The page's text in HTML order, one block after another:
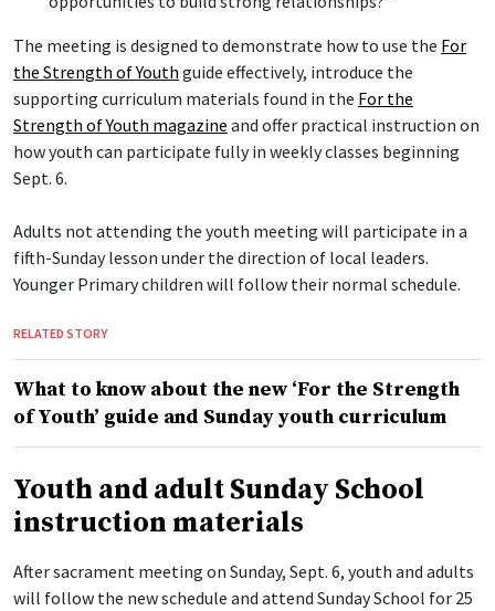
The meeting is designed to demonstrate how to use the For
the Strength of Youth guide effectively, introduce the
supporting curriculum materials found in the For the
Strength of Youth magazine and offer practical instruction on
how youth can participate fully in weekly classes beginning
Sept. 6.
Adults not attending the youth meeting will participate in a
fifth-Sunday lesson under the direction of local leaders.
Younger Primary children will follow their normal schedule.
RELATED STORY
What to know about the new ‘For the Strength
of Youth’ guide and Sunday youth curriculum
Youth and adult Sunday School
instruction materials
After sacrament meeting on Sunday, Sept. 6, youth and adults
will follow the new schedule and attend Sunday School for 25